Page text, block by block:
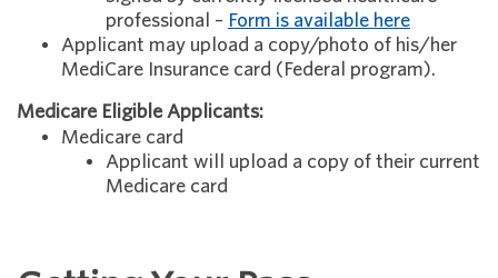
professional – Form is available here
Applicant may upload a copy/photo of his/her
MediCare Insurance card (Federal program).
Medicare Eligible Applicants:
Medicare card
Applicant will upload a copy of their current
Medicare card